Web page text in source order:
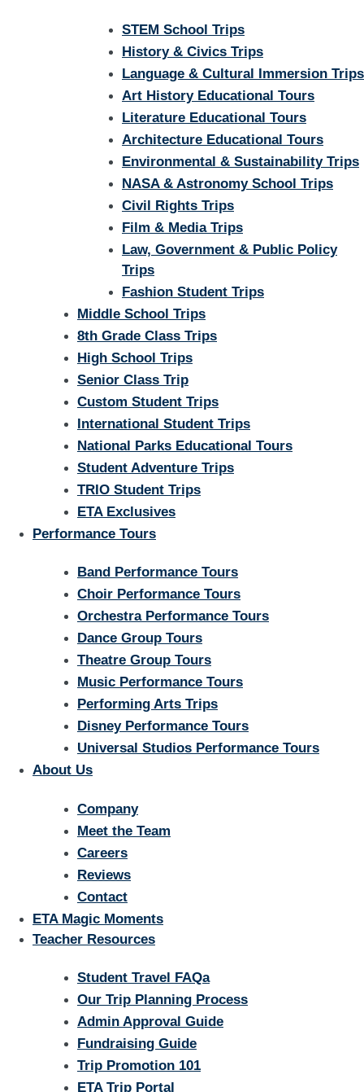
STEM School Trips
History & Civics Trips
Language & Cultural Immersion Trips
Art History Educational Tours
Literature Educational Tours
Architecture Educational Tours
Environmental & Sustainability Trips
NASA & Astronomy School Trips
Civil Rights Trips
Film & Media Trips
Law, Government & Public Policy
Trips
Fashion Student Trips
Middle School Trips
8th Grade Class Trips
High School Trips
Senior Class Trip
Custom Student Trips
International Student Trips
National Parks Educational Tours
Student Adventure Trips
TRIO Student Trips
ETA Exclusives
Performance Tours
Band Performance Tours
Choir Performance Tours
Orchestra Performance Tours
Dance Group Tours
Theatre Group Tours
Music Performance Tours
Performing Arts Trips
Disney Performance Tours
Universal Studios Performance Tours
About Us
Company
Meet the Team
Careers
Reviews
Contact
ETA Magic Moments
Teacher Resources
Student Travel FAQa
Our Trip Planning Process
Admin Approval Guide
Fundraising Guide
Trip Promotion 101
ETA Trip Portal